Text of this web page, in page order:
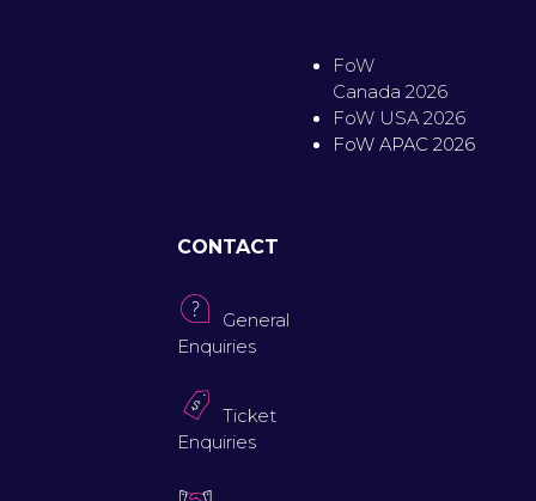
FoW
Canada 2026
FoW USA 2026
FoW APAC 2026
CONTACT
General
Enquiries
Ticket
Enquiries